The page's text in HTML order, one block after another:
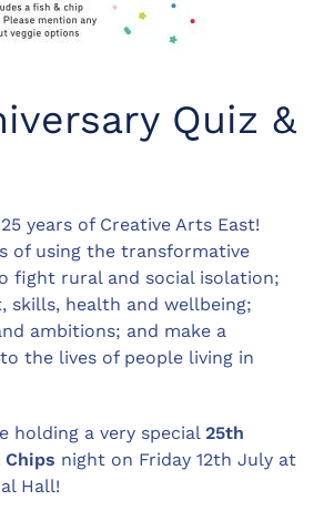
Quiz &
years of Creative Arts East!
of using the transformative
fight rural and social isolation;
skills, health and wellbeing;
ambitions; and make a
the lives of people living in
holding a very special 25th
Chips night on Friday 12th July at
Hall!